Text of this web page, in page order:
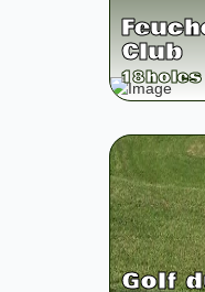
Club
18holes
Golf